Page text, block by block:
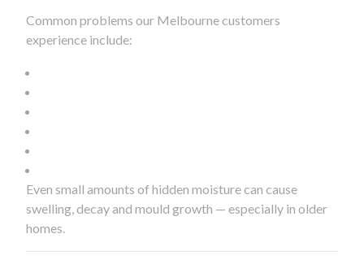
Common problems our Melbourne customers
experience include:
Even small amounts of hidden moisture can cause
swelling, decay and mould growth — especially in older
homes.